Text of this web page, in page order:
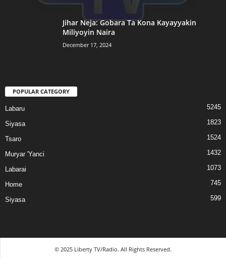
Jihar Neja: Gobara Ta Kona Kayayyakin
Miliyoyin Naira
December 17, 2024
POPULAR CATEGORY
Labaru 5245
Siyasa 1823
Tsaro 1524
Muryar 'Yanci 1432
Labarai 1073
Home 745
Siyasa 599
© 2025 Liberty TV/Radio. All Rights Reserved.